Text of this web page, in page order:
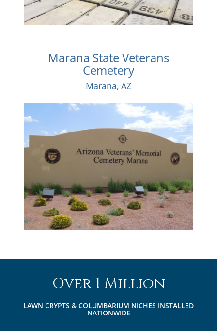
Marana State Veterans
Cemetery
Marana, AZ
Over 1 Million
LAWN CRYPTS & COLUMBARIUM NICHES INSTALLED
NATIONWIDE